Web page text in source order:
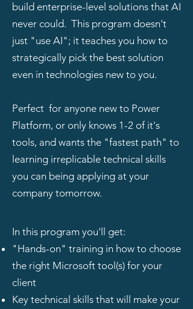
build enterprise-level solutions that AI
never could. This program doesn't
just "use AI"; it teaches you how to
strategically pick the best solution
even in technologies new to you.
Perfect for anyone new to Power
Platform, or only knows 1-2 of it's
tools, and wants the "fastest path" to
learning irreplicable technical skills
you can being applying at your
company tomorrow.
In this program you'll get:
"Hands-on" training in how to choose
the right Microsoft tool(s) for your
client
Key technical skills that will make your